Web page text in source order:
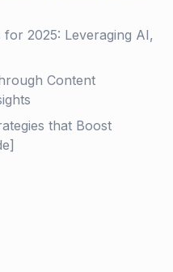
2025: Leveraging AI,
Content
that Boost